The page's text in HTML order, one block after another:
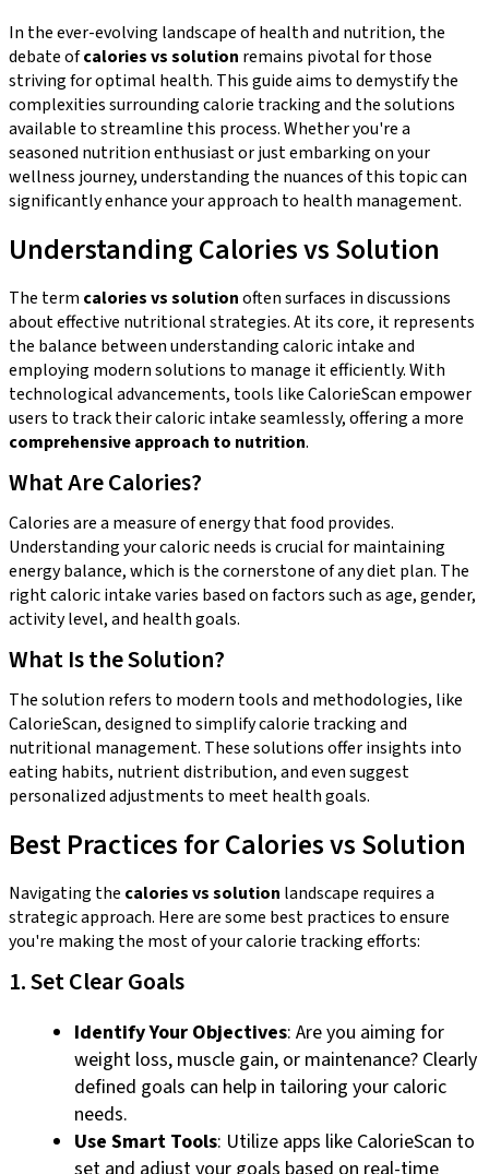
In the ever-evolving landscape of health and nutrition, the
debate ofcalories vs solution remains pivotal for those
striving for optimal health. This guide aims to demystify the
complexities surrounding calorie tracking and the solutions
available to streamline this process. Whether you're a
seasoned nutrition enthusiast or just embarking on your
wellness journey, understanding the nuances of this topic can
significantly enhance your approach to health management.
Understanding Calories vs Solution
The term calories vs solutionoften surfaces in discussions
about effective nutritional strategies. At its core, it represents
the balance between understanding caloric intake and
employing modern solutions to manage it efficiently. With
technological advancements, tools like CalorieScan empower
users to track their caloric intake seamlessly, offering a more
comprehensive approach to nutrition.
What Are Calories?
Calories are a measure of energy that food provides.
Understanding your caloric needs is crucial for maintaining
energy balance, which is the cornerstone of any diet plan. The
right caloric intake varies based on factors such as age, gender,
activity level, and health goals.
What Is the Solution?
The solution refers to modern tools and methodologies, like
CalorieScan, designed to simplify calorie tracking and
nutritional management. These solutions offer insights into
eating habits, nutrient distribution, and even suggest
personalized adjustments to meet health goals.
Best Practices for Calories vs Solution
Navigating the calories vs solution landscape requires a
strategic approach. Here are some best practices to ensure
you're making the most of your calorie tracking efforts:
1. Set Clear Goals
Identify Your Objectives: Are you aiming for
weight loss, muscle gain, or maintenance? Clearly
defined goals can help in tailoring your caloric
needs.
Use Smart Tools: Utilize apps like CalorieScan to